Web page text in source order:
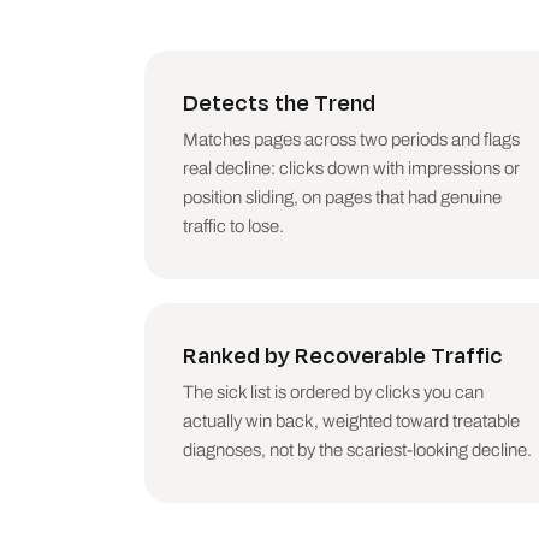
clusters around a known
this skill diagnoses
## Rules
- Decay is a trend, never
- Never recommend
option.
- Do not invent pages,
- Australian English. No
Detects the Trend
Matches pages across two periods and flags
real decline: clicks down with impressions or
position sliding, on pages that had genuine
traffic to lose.
Ranked by Recoverable Traffic
The sick list is ordered by clicks you can
actually win back, weighted toward treatable
diagnoses, not by the scariest-looking decline.